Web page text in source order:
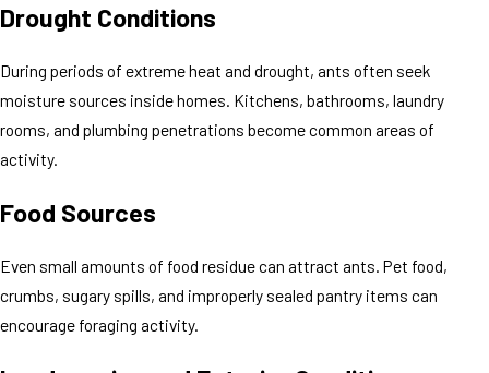
Drought Conditions
During periods of extreme heat and drought, ants often seek
moisture sources inside homes. Kitchens, bathrooms, laundry
rooms, and plumbing penetrations become common areas of
activity.
Food Sources
Even small amounts of food residue can attract ants. Pet food,
crumbs, sugary spills, and improperly sealed pantry items can
encourage foraging activity.